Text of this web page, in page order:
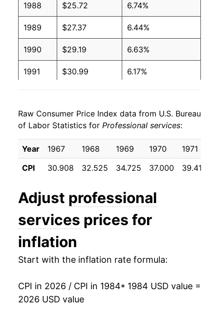
1988 $25.72 6.74%
1989 $27.37 6.44%
1990 $29.19 6.63%
1991 $30.99 6.17%
1993 $34.53 5.05%
1994 $36.00 4.27%
1995 $37.58 4.37%
1997 $40.28 3.41%
1998 $41.56 3.17%
1999 $42.86
2001 $46.09 3.71%
Raw Consumer Price Index data from U.S. Bureau
of Labor Statistics for Professional services:
Year 1967 1968 1969 1970 1971
CPI
30.908 32.525 34.725 37.000 39.417
Adjust professional
services prices for
inflation
Start with the inflation rate formula:
CPI in 2026 / CPI in 1984* 1984 USD value =
2026 USD value